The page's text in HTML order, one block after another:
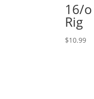
16/
Rig
$10.99